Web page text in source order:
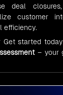
deal
customer
efficiency.
Get started
– your